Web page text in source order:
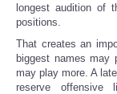
longest audition of
positions.
That creates an
biggest names may
may play more. A
reserve offensive